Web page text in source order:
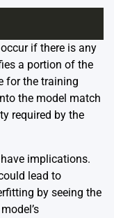
if there is any
a portion of the
for the training
the model match
required by the
implications.
lead to
by seeing the